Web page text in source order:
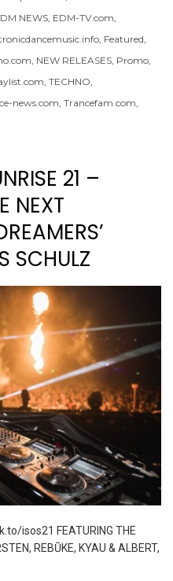
NEWS EDM-TV.com
Featured
NEW RELEASES Promo
TECHNO
news.com Trancefam.com
21 –
NEXT
SCHULZ
isos21 FEATURING THE
REBŪKE, KYAU & ALBERT,